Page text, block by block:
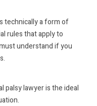
technically a form of
rules that apply to
understand if you
palsy lawyer is the ideal